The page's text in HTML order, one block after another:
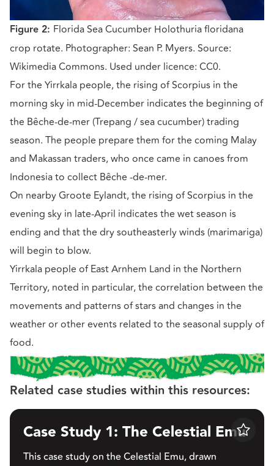
Figure 2: Florida Sea Cucumber Holothuria floridana
crop rotate. Photographer: Sean P. Myers. Source:
Wikimedia Commons. Used under licence: CC0.
For the Yirrkala people, the rising of Scorpius in the
morning sky in mid-December indicates the beginning of
the Bêche-de-mer (Trepang / sea cucumber) trading
season. The people prepare them for the coming Malay
and Makassan traders, who once came in canoes from
Indonesia to collect Bêche -de-mer.
On nearby Groote Eylandt, the rising of Scorpius in the
evening sky in late-April indicates the wet season is
ending and that the dry southeasterly winds (marimariga)
will begin to blow.
Yirrkala people of East Arnhem Land in the Northern
Territory, noted in particular, the correlation between the
movements and patterns of stars and changes in the
weather or other events related to the seasonal supply of
food.
Related case studies within this resources:
Save
Case Study 1: The Celestial Emu
This case study on the Celestial Emu, drawn